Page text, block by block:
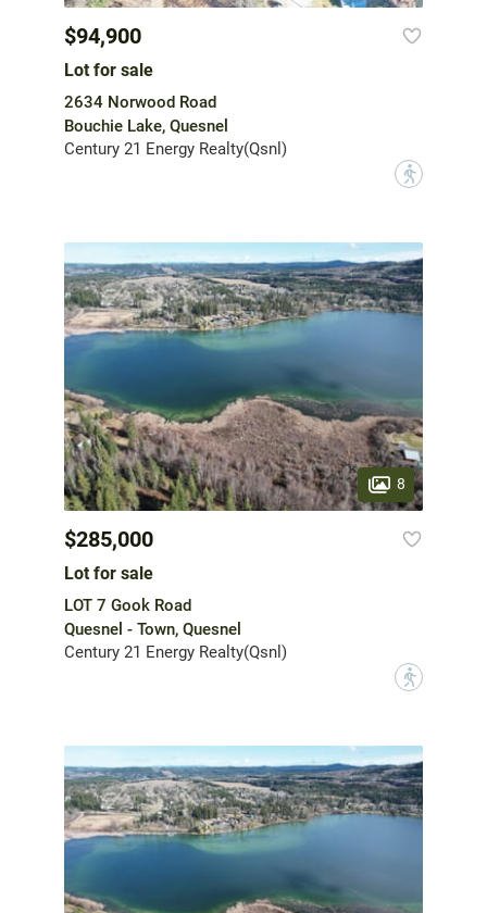
$94,900
Lot for sale
2634 Norwood Road
Bouchie Lake, Quesnel
Century 21 Energy Realty(Qsnl)
?
8
$285,000
Lot for sale
LOT 7 Gook Road
Quesnel - Town, Quesnel
Century 21 Energy Realty(Qsnl)
?